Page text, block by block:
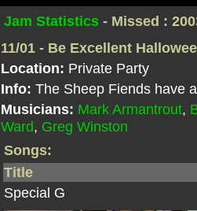
Jam Statistics - Missed :
11/01 - Be Excellent
Location: Private Party
Info: The Sheep Fiends have
Musicians: Mark Armantrout,
Ward, Greg Winston
Songs:
Title
Special G